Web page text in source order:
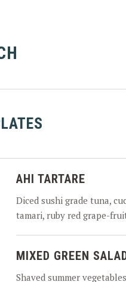
AHI TARTARE
Diced sushi grade tuna,
tamari, ruby red grape-
MIXED GREEN
Shaved summer